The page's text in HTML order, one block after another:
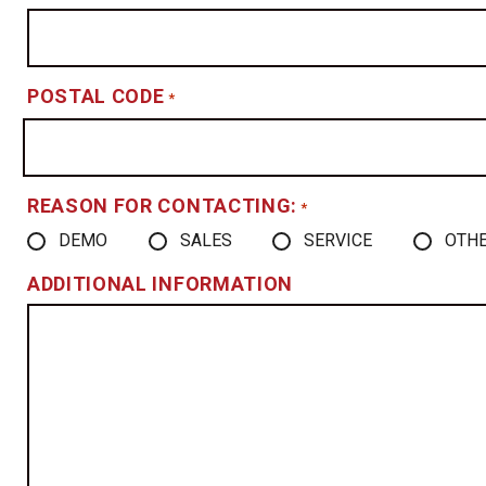
POSTAL CODE *
REASON FOR CONTACTING: *
DEMO SALES SERVICE
ADDITIONAL INFORMATION